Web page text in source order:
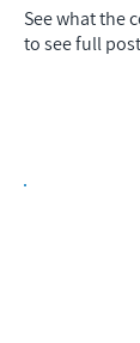
See what the
to see full